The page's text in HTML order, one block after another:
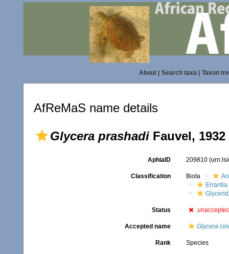
About| Search taxa| Taxon
AfReMaS name details
Glycera prashadi Fauvel, 1932
AphiaID 209810
Classification Biota
Errantia
Status
Accepted name Glycera
Rank Species